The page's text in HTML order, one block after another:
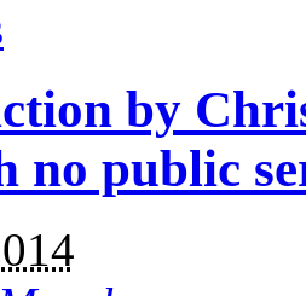
by
no public